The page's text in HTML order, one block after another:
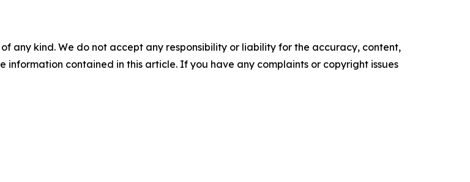
any kind. We do not accept any responsibility or liability for the accuracy, content,
information contained in this article. If you have any complaints or copyright issues